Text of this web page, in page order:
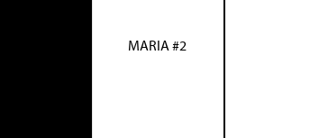
MARIA #2